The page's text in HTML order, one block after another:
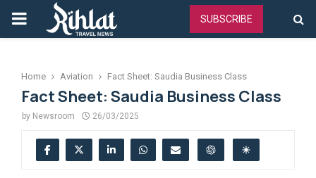
PRIMARY
SUBSCRIBE
Home Aviation Fact Sheet: Saudia Business Class
Fact Sheet: Saudia Business Class
by Newsroom 26/03/2025